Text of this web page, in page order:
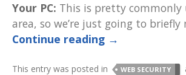
Your PC: This is pretty commonly
area, so we’re just going to briefly
Continue reading →
This entry was posted in WEB SECURITY